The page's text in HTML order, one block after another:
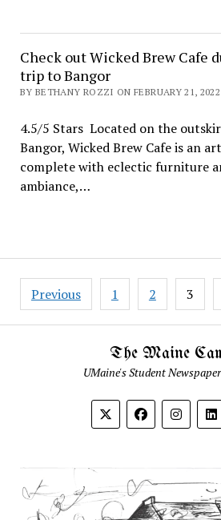
Check out Wicked Brew Cafe
trip to Bangor
BY BETHANY ROZZI ON FEBRUARY 21, 2022
4.5/5 Stars Located on the
Bangor, Wicked Brew Cafe is an
complete with eclectic furniture
ambiance,…
Posts
pagination
Previous 1 2 3
The Maine
UMaine's Student